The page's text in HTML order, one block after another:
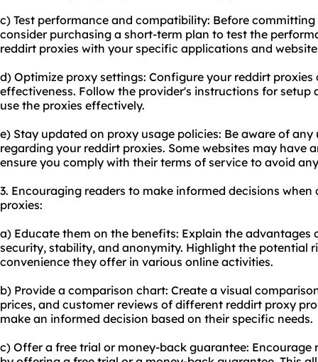
c) Test performance and compatibility: Before
consider purchasing a short-term plan to test the
reddirt proxies with your specific applications and
d) Optimize proxy settings: Configure your reddirt
effectiveness. Follow the provider's instructions for setup
use the proxies effectively.
e) Stay updated on proxy usage policies: Be aware of
regarding your reddirt proxies. Some websites may have
ensure you comply with their terms of service to avoid
3. Encouraging readers to make informed decisions
proxies:
a) Educate them on the benefits: Explain the advantages
security, stability, and anonymity. Highlight the potential
convenience they offer in various online activities.
b) Provide a comparison chart: Create a visual
prices, and customer reviews of different reddirt proxy
make an informed decision based on their specific needs.
c) Offer a free trial or money-back guarantee: Encourage